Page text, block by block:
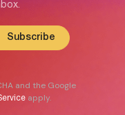
and the Google
apply.